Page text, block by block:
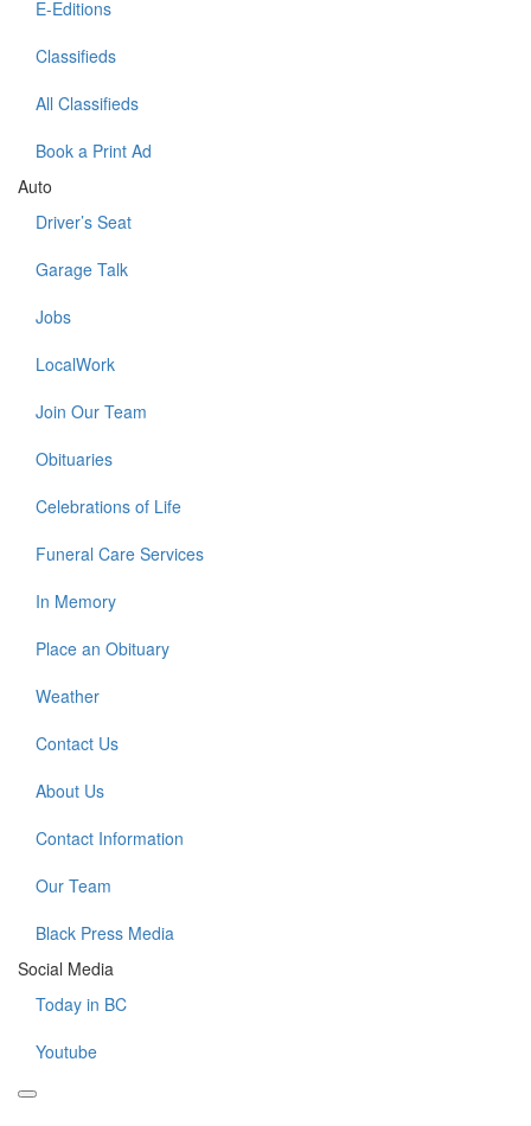
E-Editions
Classifieds
All Classifieds
Book a Print Ad
Auto
Driver’s Seat
Garage Talk
Jobs
LocalWork
Join Our Team
Obituaries
Celebrations of Life
Funeral Care Services
In Memory
Place an Obituary
Weather
Contact Us
About Us
Contact Information
Our Team
Black Press Media
Social Media
Today in BC
Youtube